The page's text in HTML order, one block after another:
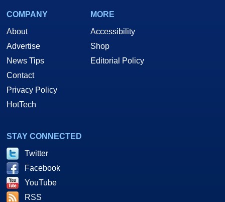
COMPANY
About
Advertise
News Tips
Contact
Privacy Policy
HotTech
MORE
Accessibility
Shop
Editorial Policy
STAY CONNECTED
Twitter
Facebook
YouTube
RSS